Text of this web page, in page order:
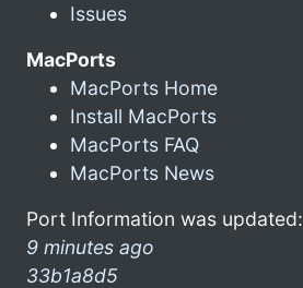
Issues
MacPorts
MacPorts Home
Install MacPorts
MacPorts FAQ
MacPorts News
Port Information was updated:
9 minutes ago
33b1a8d5